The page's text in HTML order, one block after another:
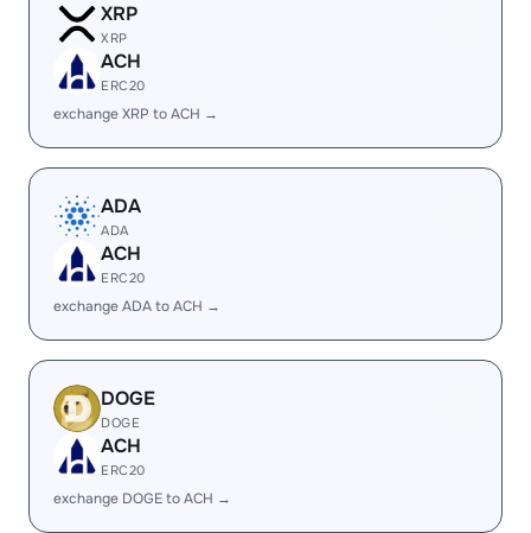
XRP
XRP
ACH
ERC20
exchange XRP to ACH →
ADA
ADA
ACH
ERC20
exchange ADA to ACH →
DOGE
DOGE
ACH
ERC20
exchange DOGE to ACH →